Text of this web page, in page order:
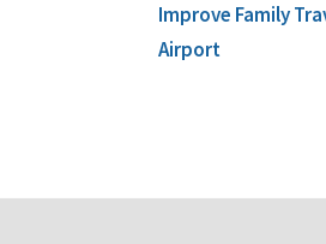
Improve Family
Airport